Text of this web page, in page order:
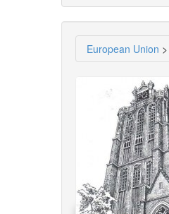
European Union >